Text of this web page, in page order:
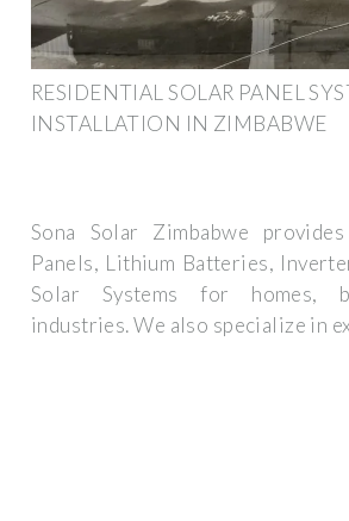
RESIDENTIAL SOLAR PANEL
INSTALLATION IN ZIMBABWE
Sona Solar Zimbabwe
Panels, Lithium Batteries,
Solar Systems for homes,
industries. We also specialize in